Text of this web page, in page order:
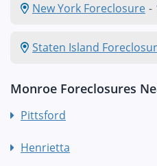
New York Foreclosure -
Staten Island
Monroe Foreclosures
Pittsford
Henrietta